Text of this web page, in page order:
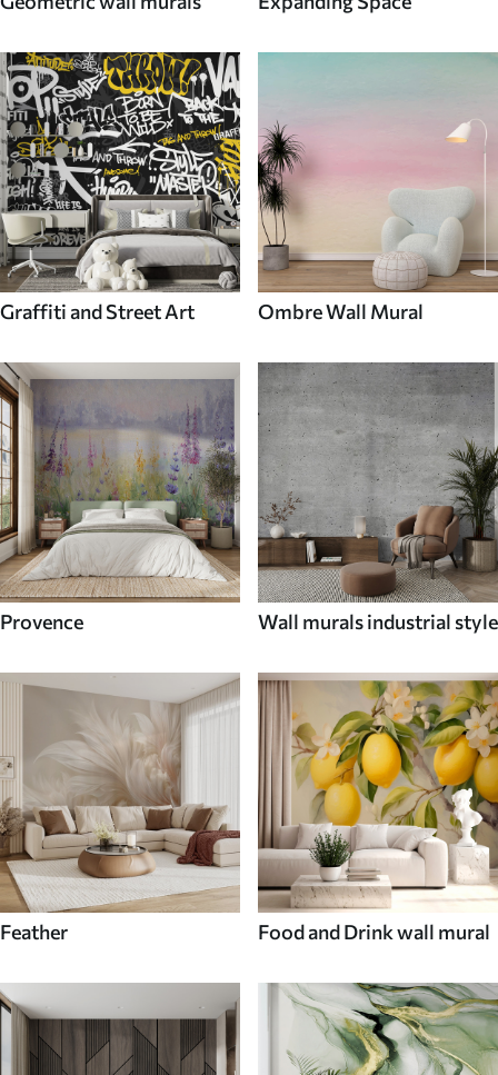
Graffiti and Street Art Ombre Wall Mural
Provence Wall murals industrial style
Feather Food and Drink wall mural